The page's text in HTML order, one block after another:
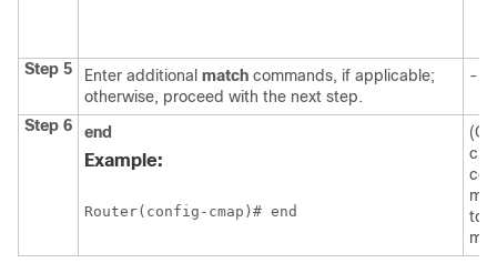
Step 5 Enter additional match commands, if applicable;
otherwise, proceed with the next step.
--
Step 6 end
Example:
Router(config-cmap)# end
to